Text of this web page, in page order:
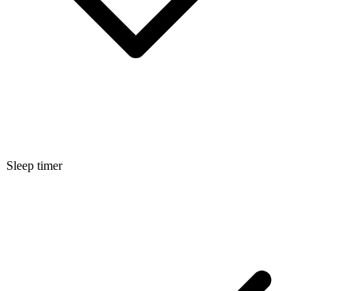
Sleep timer